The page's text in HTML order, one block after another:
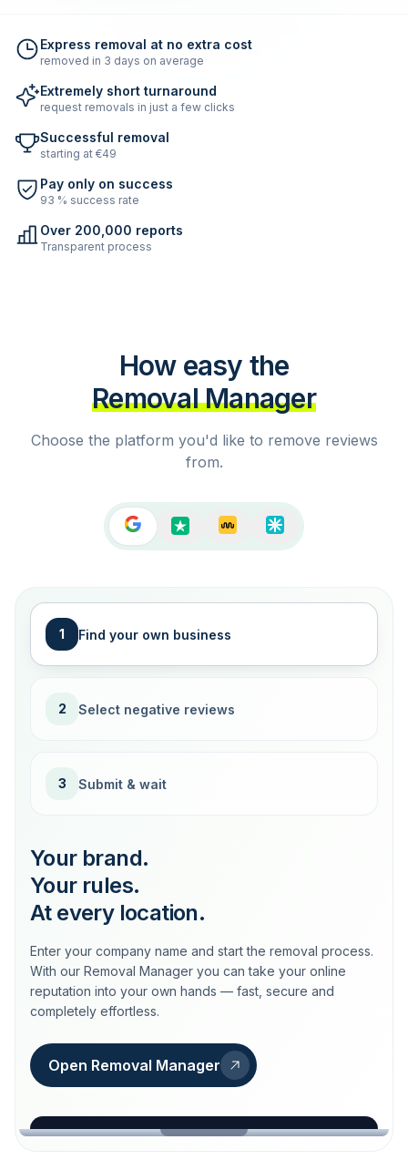
Express removal at no extra cost
removed in 3 days on average
Extremely short turnaround
request removals in just a few clicks
Successful removal
starting at €49
Pay only on success
93 % success rate
Over 200,000 reports
Transparent process
How easy the
Removal Manager
Choose the platform you'd like to remove reviews
from.
1 Find your own business
2 Select negative reviews
3 Submit & wait
Your brand.
Your rules.
At every location.
Enter your company name and start the removal process.
With our Removal Manager you can take your online
reputation into your own hands — fast, secure and
completely effortless.
Open Removal Manager
loeschdienst24.de